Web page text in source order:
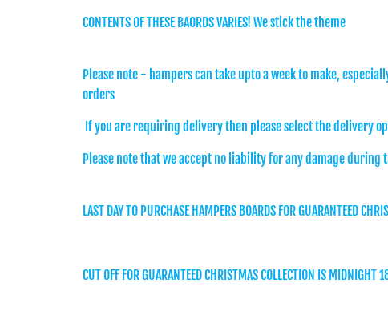
CONTENTS OF THESE BAORDS VARIES! We stick the theme
Please note - hampers can take upto a week to make,
orders
If you are requiring delivery then please select the delivery
Please note that we accept no liability for any damage during
LAST DAY TO PURCHASE HAMPERS BOARDS FOR GUARANTEED
CUT OFF FOR GUARANTEED CHRISTMAS COLLECTION IS MIDNIGHT